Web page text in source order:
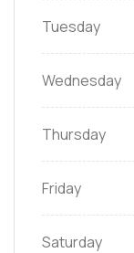
Tuesday
Wednesday
Thursday
Friday
Saturday